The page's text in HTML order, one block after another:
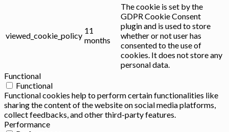
viewed_cookie_policy
11
months
The cookie is set by the
GDPR Cookie Consent
plugin and is used to store
whether or not user has
consented to the use of
cookies. It does not store any
personal data.
Functional
Functional
Functional cookies help to perform certain functionalities like
sharing the content of the website on social media platforms,
collect feedbacks, and other third-party features.
Performance